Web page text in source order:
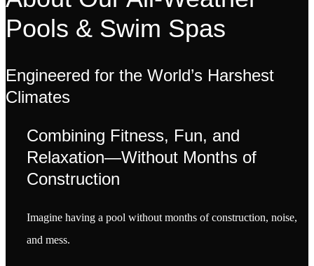
Pools & Swim Spas
Engineered for the World’s Harshest
Climates
Combining Fitness, Fun, and
Relaxation—Without Months of
Construction
Imagine having a pool without months of construction, noise,
and mess.